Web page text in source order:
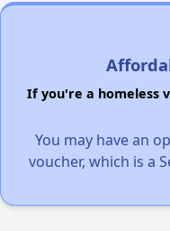
If you're a homeless
You may have an
voucher, which is a